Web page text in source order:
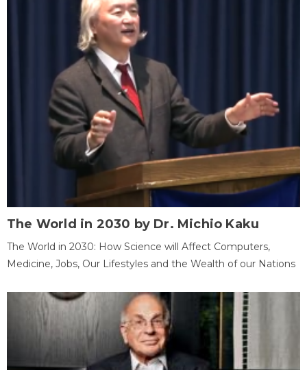
The World in 2030 by Dr. Michio Kaku
The World in 2030: How Science will Affect Computers,
Medicine, Jobs, Our Lifestyles and the Wealth of our Nations